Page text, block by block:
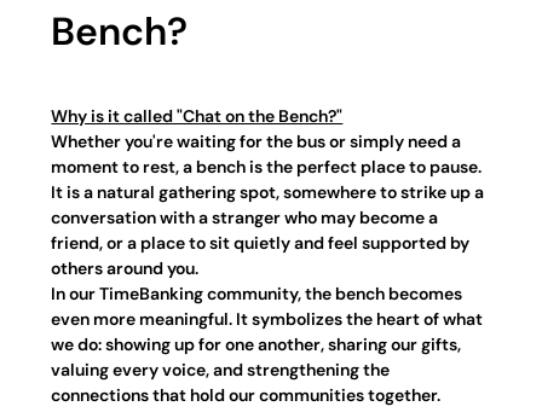
Bench?
Why is it called "Chat on the Bench?"
Whether you're waiting for the bus or simply need a
moment to rest, a bench is the perfect place to pause.
It is a natural gathering spot, somewhere to strike up a
conversation with a stranger who may become a
friend, or a place to sit quietly and feel supported by
others around you.
In our TimeBanking community, the bench becomes
even more meaningful. It symbolizes the heart of what
we do: showing up for one another, sharing our gifts,
valuing every voice, and strengthening the
connections that hold our communities together.